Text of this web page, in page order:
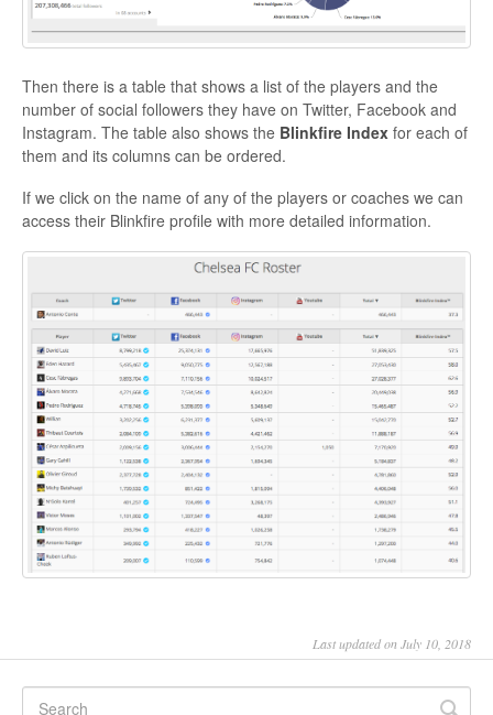
Then there is a table that shows a list of the players and the
number of social followers they have on Twitter, Facebook and
Instagram. The table also shows the Blinkfire Index for each of
them and its columns can be ordered.
If we click on the name of any of the players or coaches we can
access their Blinkfire profile with more detailed information.
Last updated on July 10, 2018